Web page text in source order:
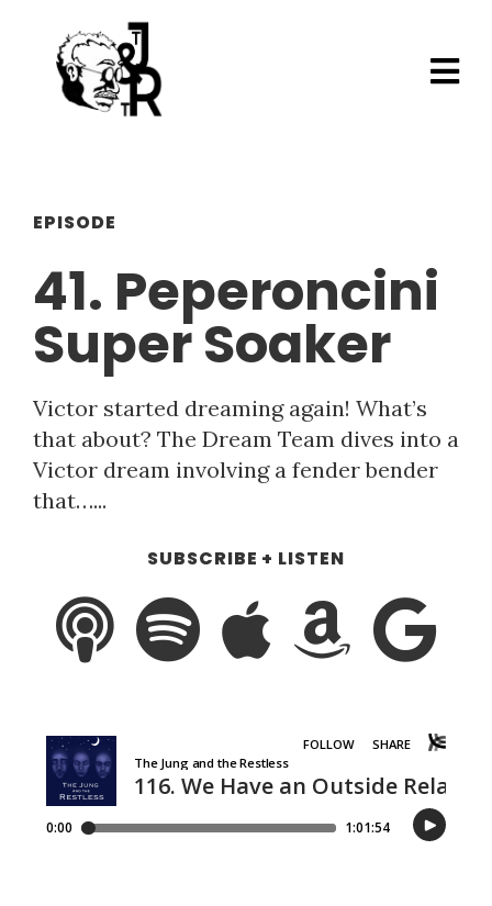
EPISODE
41. Peperoncini
Super Soaker
Victor started dreaming again! What’s
that about? The Dream Team dives into a
Victor dream involving a fender bender
that…...
SUBSCRIBE + LISTEN